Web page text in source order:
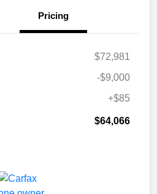
Pricing
$72,981
-$9,000
+$85
$64,066